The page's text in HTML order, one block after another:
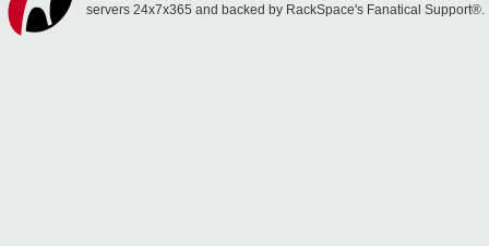
servers 24x7x365 and backed by RackSpace's Fanatical Support®.